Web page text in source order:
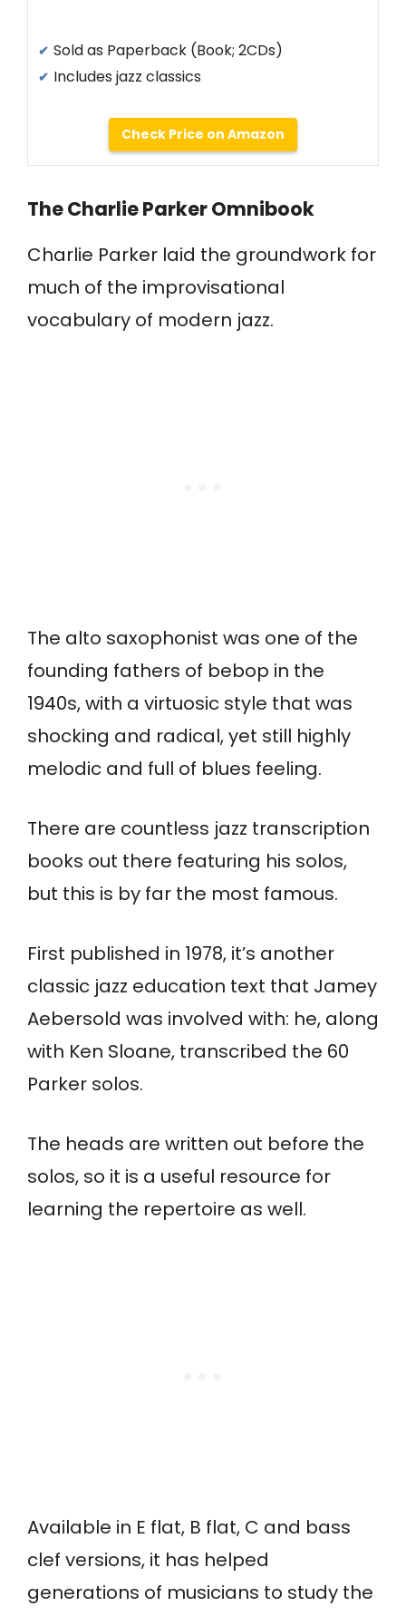
Sold as Paperback (Book; 2CDs)
Includes jazz classics
Check Price on Amazon
The Charlie Parker Omnibook
Charlie Parker laid the groundwork for
much of the improvisational
vocabulary of modern jazz.
The alto saxophonist was one of the
founding fathers of bebop in the
1940s, with a virtuosic style that was
shocking and radical, yet still highly
melodic and full of blues feeling.
There are countless jazz transcription
books out there featuring his solos,
but this is by far the most famous.
First published in 1978, it’s another
classic jazz education text that Jamey
Aebersold was involved with: he, along
with Ken Sloane, transcribed the 60
Parker solos.
The heads are written out before the
solos, so it is a useful resource for
learning the repertoire as well.
Available in E flat, B flat, C and bass
clef versions, it has helped
generations of musicians to study the